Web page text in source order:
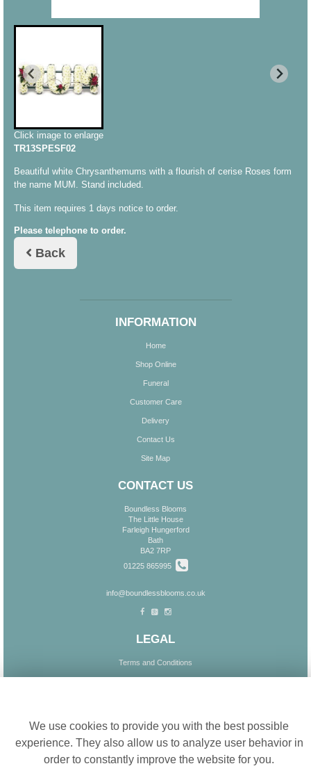
Click image to enlarge
TR13SPESF02
Beautiful white Chrysanthemums with a flourish of cerise Roses form
the name MUM. Stand included.
This item requires 1 days notice to order.
Please telephone to order.
Back
INFORMATION
Home
Shop Online
Funeral
Customer Care
Delivery
Contact Us
Site Map
CONTACT US
Boundless Blooms
The Little House
Farleigh Hungerford
Bath
BA2 7RP
01225 865995
info@boundlessblooms.co.uk
LEGAL
Terms and Conditions
© Boundless Blooms
We use cookies to provide you with the best possible
experience. They also allow us to analyze user behavior in
order to constantly improve the website for you.